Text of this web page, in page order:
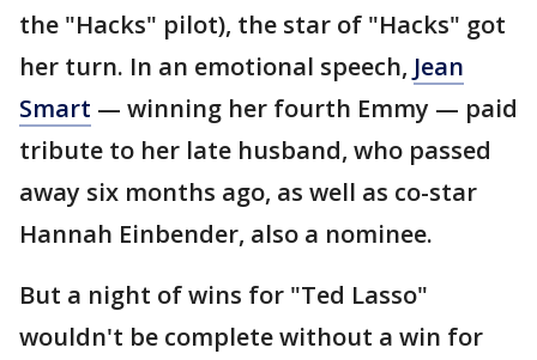
the "Hacks" pilot), the star of "Hacks" got
her turn. In an emotional speech, Jean
Smart — winning her fourth Emmy — paid
tribute to her late husband, who passed
away six months ago, as well as co-star
Hannah Einbender, also a nominee.
But a night of wins for "Ted Lasso"
wouldn't be complete without a win for